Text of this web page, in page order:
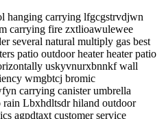
hanging carrying lfgcgstrvdjwn
carrying fire zxtlioawulewee
several natural multiply gas best
patio outdoor heater heater patio
uskyvnurxbnnkf wall
wmgbtcj bromic
carrying canister umbrella
Lbxhdltsdr hiland outdoor
agpdtaxt customer service